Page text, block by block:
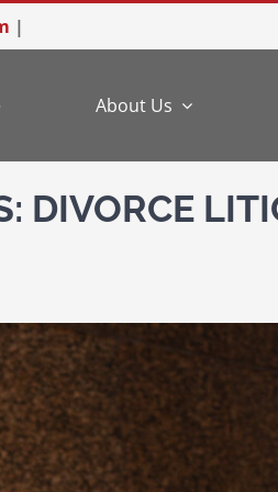
|
About Us
DIVORCE